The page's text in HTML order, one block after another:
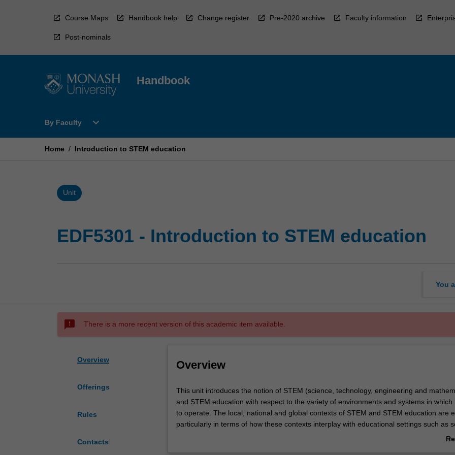
Course Maps Handbook help Change register Pre-2020 archive Faculty information
Post-nominals
Handbook
By Faculty
Open
Faculty
expand_more
Home / Introduction to STEM education
Unit
EDF5301 - Introduction to STEM education
You
sms_failed There is a more recent version of this academic item available.
Overview
Offerings
Rules
Contacts
Overview
This
unit
introduces
the
This unit introduces the notion of STEM (science, technology, engineering and
and STEM education with respect to the variety of environments and systems in which
to operate. The local, national and global contexts of STEM and STEM education are
particularly in terms of how these contexts interplay with educational settings such as
The unit focuses on considering how STEM contexts have an impact on your thinking